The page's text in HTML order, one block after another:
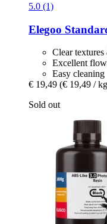
5.0 (1)
Elegoo
Clear
Excellent
Easy cleaning
€ 19,49 (€ 19,49 /
Sold out